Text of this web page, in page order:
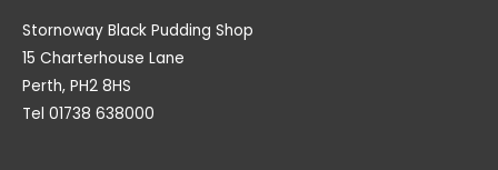
Stornoway Black Pudding Shop
15 Charterhouse Lane
Perth, PH2 8HS
Tel 01738 638000